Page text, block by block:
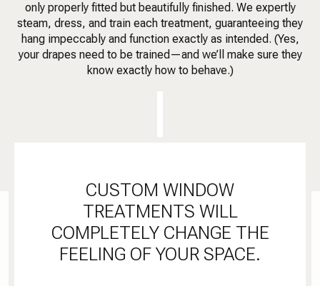
only properly fitted but beautifully finished. We expertly
steam, dress, and train each treatment, guaranteeing they
hang impeccably and function exactly as intended. (Yes,
your drapes need to be trained—and we’ll make sure they
know exactly how to behave.)
CUSTOM WINDOW
TREATMENTS WILL
COMPLETELY CHANGE THE
FEELING OF YOUR SPACE.